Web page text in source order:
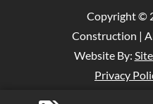
b
o
o
k
-
f
Copyright ©
Construction |
Website By:
Privacy